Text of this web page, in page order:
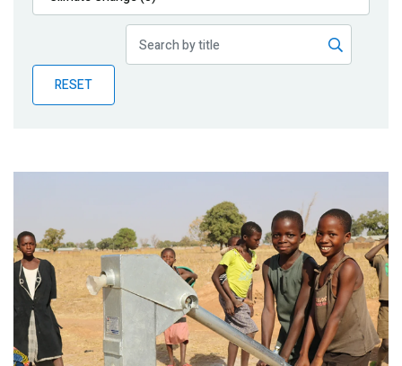
Publications
Partner News
RESET